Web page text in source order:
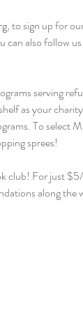
, to sign up for
can also follow
serving
as your
To select
sprees!
club! For just
along the